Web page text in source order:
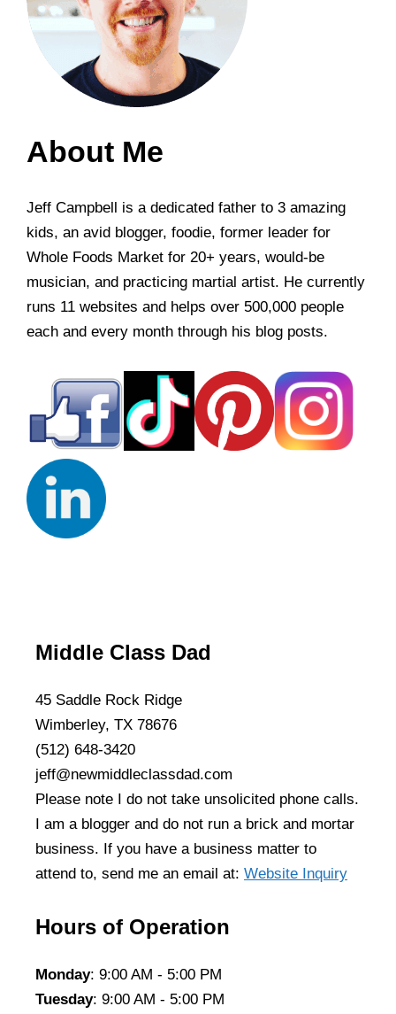
About Me
Jeff Campbell is a dedicated father to 3 amazing
kids, an avid blogger, foodie, former leader for
Whole Foods Market for 20+ years, would-be
musician, and practicing martial artist. He currently
runs 11 websites and helps over 500,000 people
each and every month through his blog posts.
Middle Class Dad
45 Saddle Rock Ridge
Wimberley, TX 78676
(512) 648-3420
jeff@newmiddleclassdad.com
Please note I do not take unsolicited phone calls.
I am a blogger and do not run a brick and mortar
business. If you have a business matter to
attend to, send me an email at: Website Inquiry
Hours of Operation
Monday: 9:00 AM - 5:00 PM
Tuesday: 9:00 AM - 5:00 PM